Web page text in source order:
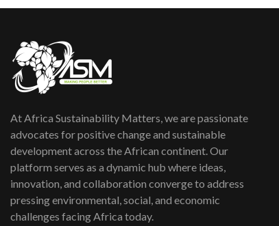
At Africa Sustainability Matters, we are passionate
advocates for positive change and sustainable
development across the African continent. Our
platform serves as a dynamic hub where ideas,
innovation, and collaboration converge to address
pressing environmental, social, and economic
challenges facing Africa today.